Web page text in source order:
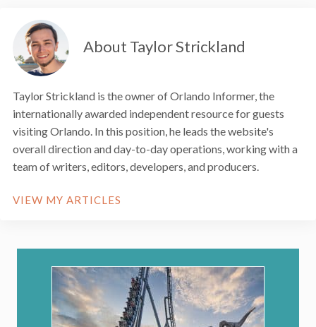
About Taylor Strickland
Taylor Strickland is the owner of Orlando Informer, the
internationally awarded independent resource for guests
visiting Orlando. In this position, he leads the website's
overall direction and day-to-day operations, working with a
team of writers, editors, developers, and producers.
VIEW MY ARTICLES